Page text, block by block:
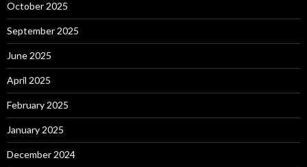
October 2025
September 2025
June 2025
April 2025
February 2025
January 2025
December 2024